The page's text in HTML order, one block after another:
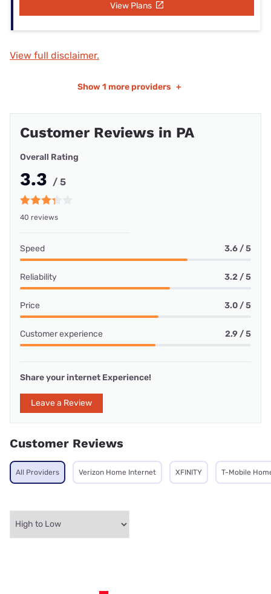
View Plans
View full disclaimer.
Show 1 more providers +
Customer Reviews in PA
Overall Rating
3.3 / 5
40 reviews
Speed 3.6 / 5
Reliability 3.2 / 5
Price 3.0 / 5
Customer experience 2.9 / 5
Share your internet Experience!
Leave a Review
Customer Reviews
All Providers Verizon Home Internet XFINITY T-Mobile